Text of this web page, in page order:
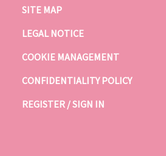
SITE MAP
LEGAL NOTICE
COOKIE MANAGEMENT
CONFIDENTIALITY POLICY
REGISTER / SIGN IN